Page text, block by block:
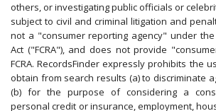
others, or investigating public officials or
subject to civil and criminal litigation and
not a "consumer reporting agency" under the
Act ("FCRA"), and does not provide
FCRA. RecordsFinder expressly prohibits the
obtain from search results (a) to discriminate
(b) for the purpose of considering a
personal credit or insurance, employment,